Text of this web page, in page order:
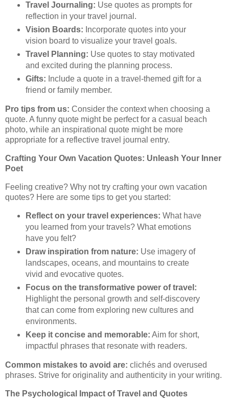
Travel Journaling: Use quotes as prompts for
reflection in your travel journal.
Vision Boards: Incorporate quotes into your
vision board to visualize your travel goals.
Travel Planning: Use quotes to stay motivated
and excited during the planning process.
Gifts: Include a quote in a travel-themed gift for a
friend or family member.
Pro tips from us: Consider the context when choosing a
quote. A funny quote might be perfect for a casual beach
photo, while an inspirational quote might be more
appropriate for a reflective travel journal entry.
Crafting Your Own Vacation Quotes: Unleash Your Inner
Poet
Feeling creative? Why not try crafting your own vacation
quotes? Here are some tips to get you started:
Reflect on your travel experiences: What have
you learned from your travels? What emotions
have you felt?
Draw inspiration from nature: Use imagery of
landscapes, oceans, and mountains to create
vivid and evocative quotes.
Focus on the transformative power of travel:
Highlight the personal growth and self-discovery
that can come from exploring new cultures and
environments.
Keep it concise and memorable: Aim for short,
impactful phrases that resonate with readers.
Common mistakes to avoid are: clichés and overused
phrases. Strive for originality and authenticity in your writing.
The Psychological Impact of Travel and Quotes